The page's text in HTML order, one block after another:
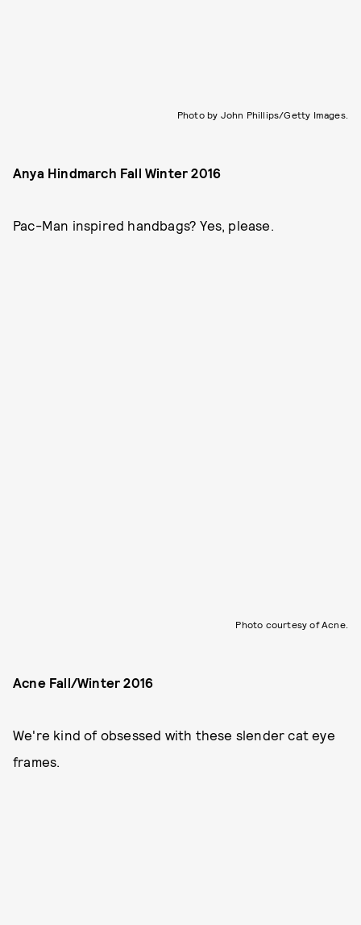
Photo by John Phillips/Getty Images.
Anya Hindmarch Fall Winter 2016
Pac-Man inspired handbags? Yes, please.
Photo courtesy of Acne.
Acne Fall/Winter 2016
We're kind of obsessed with these slender cat eye
frames.